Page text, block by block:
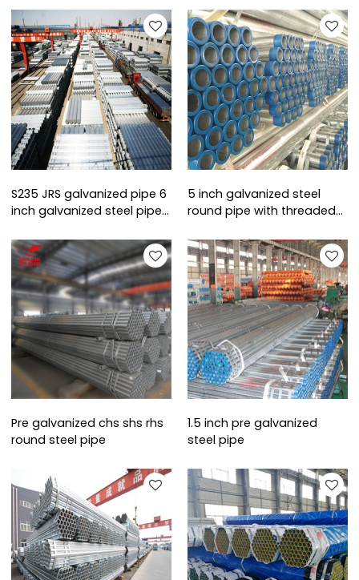
S235 JRS galvanized pipe 6
inch galvanized steel pipe
5 inch galvanized steel
round pipe with threaded
Pre galvanized chs shs rhs
round steel pipe
1.5 inch pre galvanized
steel pipe